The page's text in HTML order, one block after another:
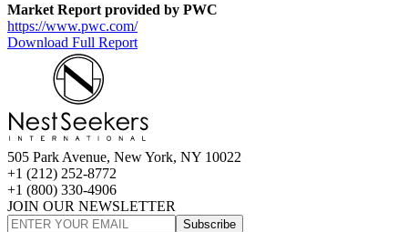
Market Report provided by PWC
https://www.pwc.com/
Download Full Report
505 Park Avenue, New York, NY 10022
+1 (212) 252-8772
+1 (800) 330-4906
JOIN OUR NEWSLETTER
Subscribe